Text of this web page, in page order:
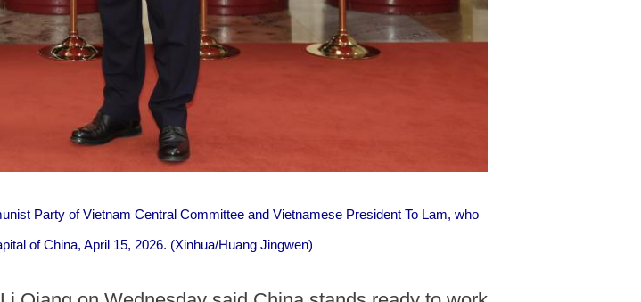
Party of Vietnam Central Committee and Vietnamese President To Lam, who
of China, April 15, 2026. (Xinhua/Huang Jingwen)